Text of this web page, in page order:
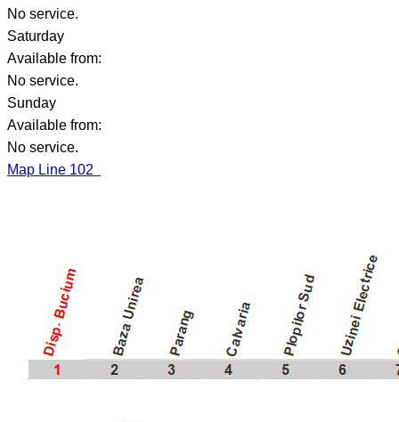
No service.
Saturday
Available from:
No service.
Sunday
Available from:
No service.
Map Line 102